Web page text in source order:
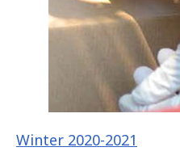
Winter 2020-2021